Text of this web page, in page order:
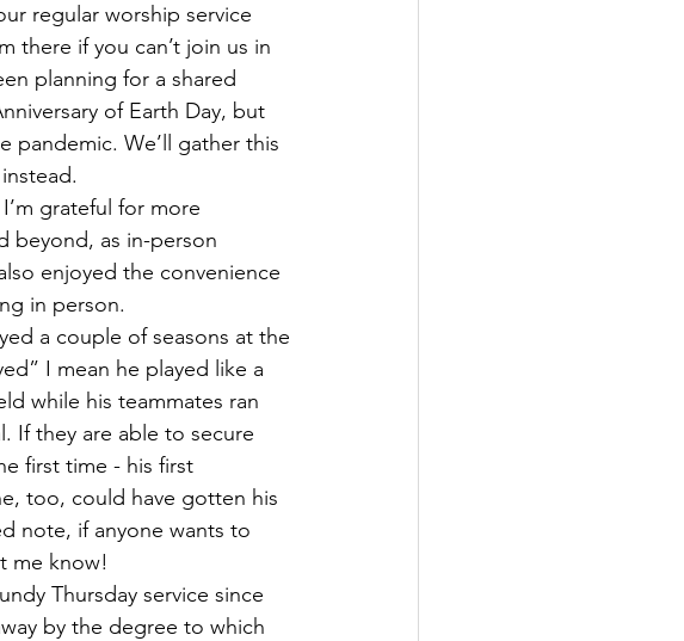
regular worship service
there if you can’t join us in
planning for a shared
of Earth Day, but
pandemic. We’ll gather this
beyond, as in-person
enjoyed the convenience
in person.
I mean he played like a
while his teammates ran
If they are able to secure
first time - his first
too, could have gotten his
note, if anyone wants to
me know!
by the degree to which